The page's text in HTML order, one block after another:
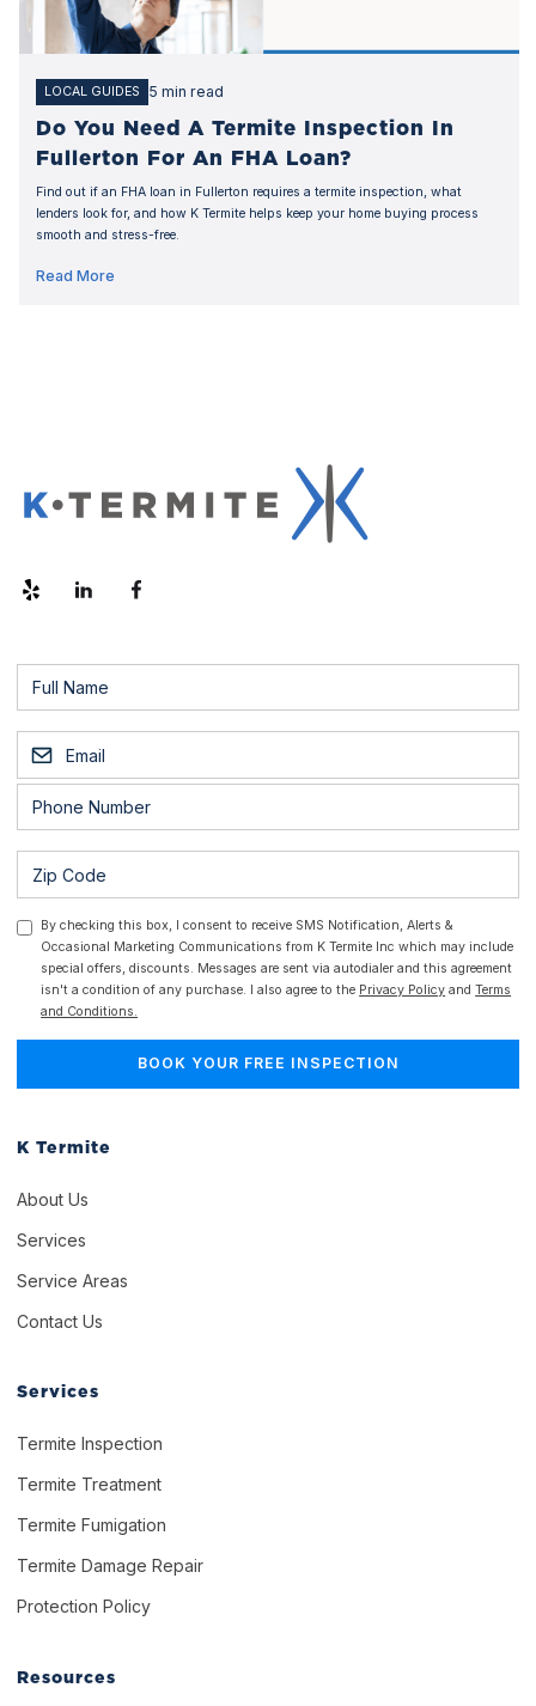
LOCAL GUIDES 5 min read
Do You Need A Termite Inspection In
Fullerton For An FHA Loan?
Find out if an FHA loan in Fullerton requires a termite inspection, what
lenders look for, and how K Termite helps keep your home buying process
smooth and stress-free.
Read More
By checking this box, I consent to receive SMS Notification, Alerts &
Occasional Marketing Communications from K Termite Inc which may include
special offers, discounts. Messages are sent via autodialer and this agreement
isn't a condition of any purchase. I also agree to the Privacy Policy andTerms
and Conditions.
K Termite
About Us
Services
Service Areas
Contact Us
Services
Termite Inspection
Termite Treatment
Termite Fumigation
Termite Damage Repair
Protection Policy
Resources